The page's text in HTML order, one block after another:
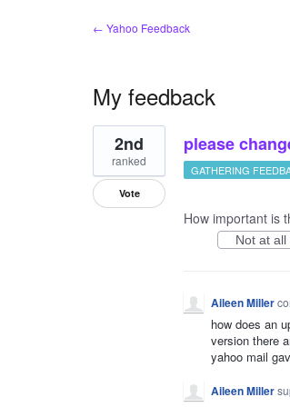
← Yahoo Feedback
My feedback
1
result
found
please
2nd
ranked
Vote
GATHERING
How important is
Not at all
Aileen Miller
how does an
version there
yahoo mail
Aileen Miller